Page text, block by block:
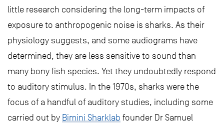
little research considering the long-term impacts of
exposure to anthropogenic noise is sharks. As their
physiology suggests, and some audiograms have
determined, they are less sensitive to sound than
many bony fish species. Yet they undoubtedly respond
to auditory stimulus. In the 1970s, sharks were the
focus of a handful of auditory studies, including some
carried out by Bimini Sharklab founder Dr Samuel